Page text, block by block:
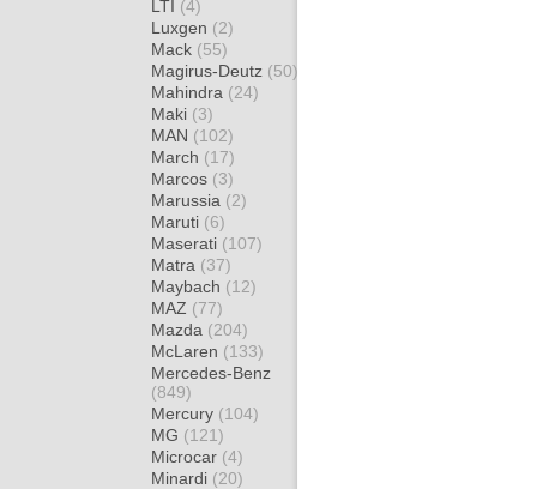
LTI (4)
Luxgen (2)
Mack (55)
Magirus-Deutz (50)
Mahindra (24)
Maki (3)
MAN (102)
March (17)
Marcos (3)
Marussia (2)
Maruti (6)
Maserati (107)
Matra (37)
Maybach (12)
MAZ (77)
Mazda (204)
McLaren (133)
Mercedes-Benz
(849)
Mercury (104)
MG (121)
Microcar (4)
Minardi (20)